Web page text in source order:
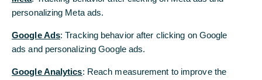
sus mercados globales. Benefíciese de nuestra experiencia y
basado en la confianza.
personalizing Meta ads.
Google Ads: Tracking behavior after clicking on Google
ads and personalizing Google ads.
Google Analytics: Reach measurement to improve the
personalizing Meta ads.
Google Ads: Tracking behavior after clicking on Google
ads and personalizing Google ads.
Google Analytics: Reach measurement to improve the